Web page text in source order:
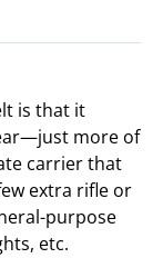
is that it
more of
carrier that
extra rifle or
purpose
etc.